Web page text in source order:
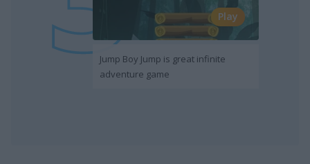
Play
Jump Boy Jump is great infinite
adventure game